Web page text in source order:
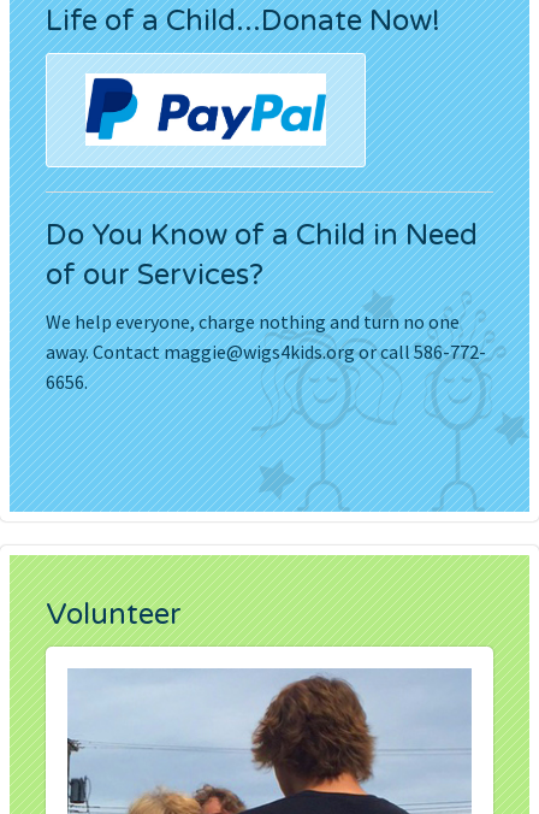
Life of a Child...Donate Now!
Do You Know of a Child in Need
of our Services?
We help everyone, charge nothing and turn no one
away. Contactmaggie@wigs4kids.orgor call 586-772-
6656.
Volunteer